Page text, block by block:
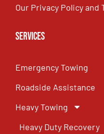
Our Privacy Policyand
Services
Emergency Towing
Roadside Assistance
Heavy Towing
Heavy Duty Recovery